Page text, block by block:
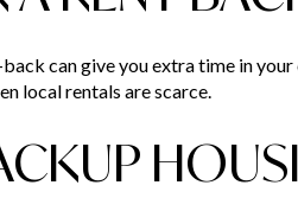
can give you extra time in
local rentals are scarce.